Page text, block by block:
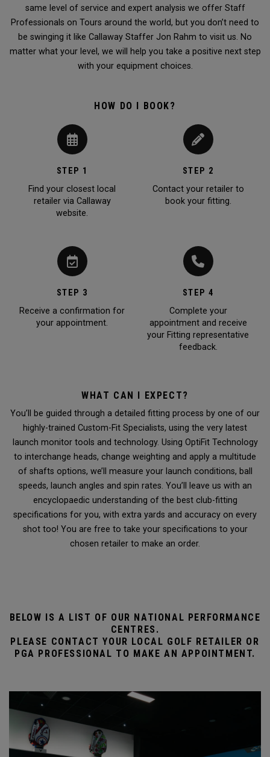
same level of service and expert analysis we offer Staff
Professionals on Tours around the world, but you don’t need to
be swinging it like Callaway Staffer Jon Rahm to visit us. No
matter what your level, we will help you take a positive next step
with your equipment choices.
HOW DO I BOOK?
STEP 1
Find your closest local
retailer via Callaway
website.
STEP 2
Contact your retailer to
book your fitting.
STEP 3
Receive a confirmation for
your appointment.
STEP 4
Complete your
appointment and receive
your Fitting representative
feedback.
WHAT CAN I EXPECT?
You’ll be guided through a detailed fitting process by one of our
highly-trained Custom-Fit Specialists, using the very latest
launch monitor tools and technology. Using OptiFit Technology
to interchange heads, change weighting and apply a multitude
of shafts options, we’ll measure your launch conditions, ball
speeds, launch angles and spin rates. You’ll leave us with an
encyclopaedic understanding of the best club-fitting
specifications for you, with extra yards and accuracy on every
shot too! You are free to take your specifications to your
chosen retailer to make an order.
BELOW IS A LIST OF OUR NATIONAL PERFORMANCE
CENTRES.
PLEASE CONTACT YOUR LOCAL GOLF RETAILER OR
PGA PROFESSIONAL TO MAKE AN APPOINTMENT.